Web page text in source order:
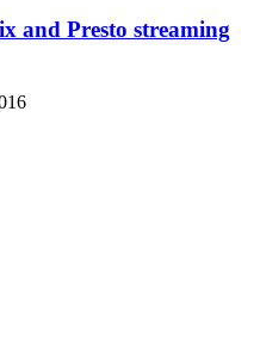
and Presto streaming